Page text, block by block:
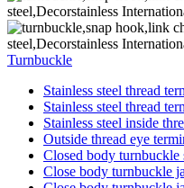
Turnbuckle
Stainless steel thread
Stainless steel thread
Stainless steel inside
Outside thread eye
Closed body turnbuckle
Close body turnbuckle